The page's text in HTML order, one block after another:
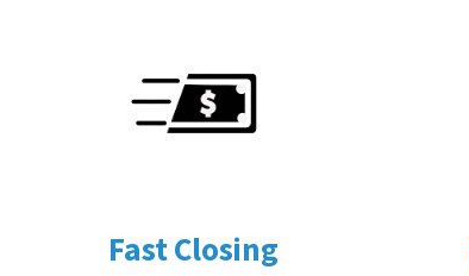
Fast Closing